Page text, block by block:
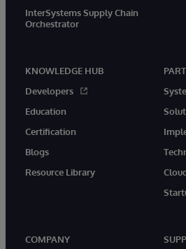
InterSystems Supply Chain
Orchestrator
KNOWLEDGE HUB
Developers
Education
Certification
Blogs
Resource Library
COMPANY